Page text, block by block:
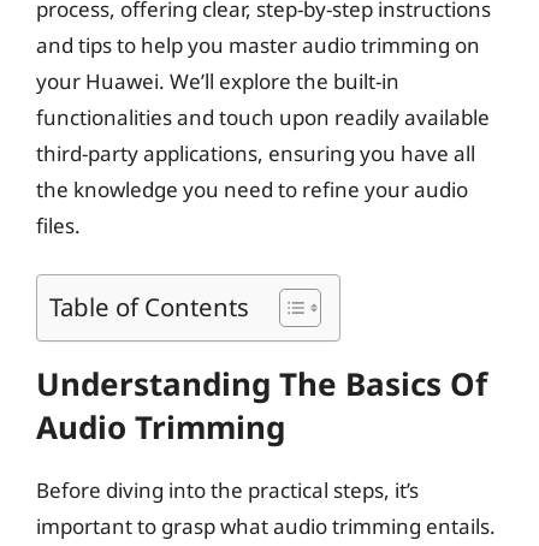
process, offering clear, step-by-step instructions
and tips to help you master audio trimming on
your Huawei. We’ll explore the built-in
functionalities and touch upon readily available
third-party applications, ensuring you have all
the knowledge you need to refine your audio
files.
Table of Contents
Understanding The Basics Of
Audio Trimming
Before diving into the practical steps, it’s
important to grasp what audio trimming entails.